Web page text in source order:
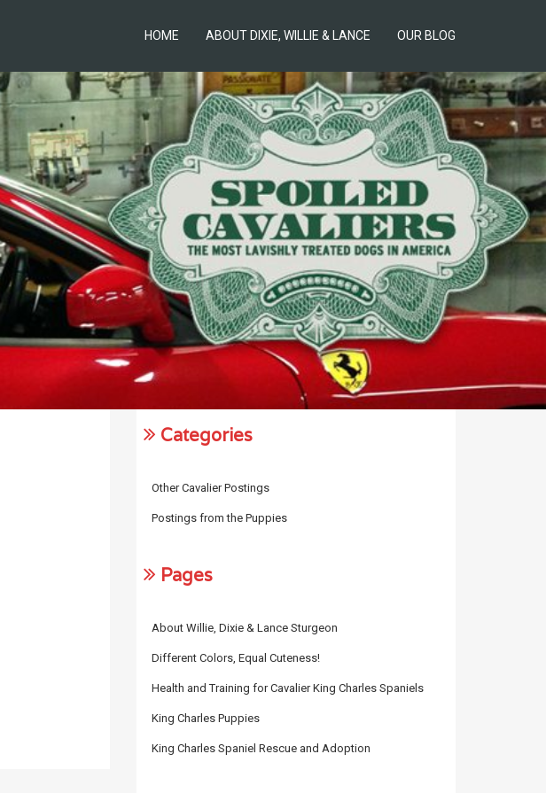
HOME ABOUT DIXIE, WILLIE & LANCE OUR BLOG
Categories
Other Cavalier Postings
Postings from the Puppies
Pages
About Willie, Dixie & Lance Sturgeon
Different Colors, Equal Cuteness!
Health and Training for Cavalier King Charles Spaniels
King Charles Puppies
King Charles Spaniel Rescue and Adoption